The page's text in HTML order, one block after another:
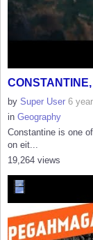
by Super User 6
in Geography
Constantine is one
on eit...
19,264 views